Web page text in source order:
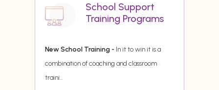
School Support
Training Programs
New School Training - In it to win it is a
combination of coaching and classroom
traini...